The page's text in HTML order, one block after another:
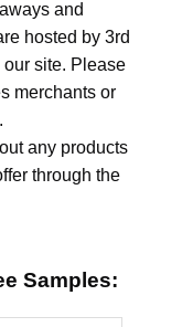
and
hosted by 3rd
site. Please
merchants or
any products
through the
Samples: